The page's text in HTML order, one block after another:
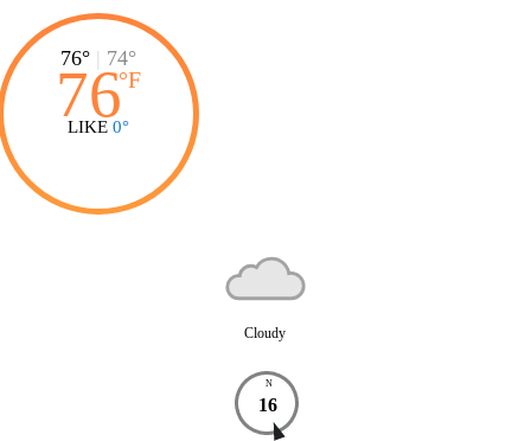
76° | 74°
76°F
LIKE 0°
Cloudy
N
16